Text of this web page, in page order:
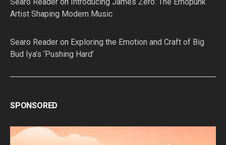
Artist Shaping Modern Music
Searo Reader on Exploring the Emotion and Craft of Big
Bud Iya’s ‘Pushing Hard’
SPONSORED